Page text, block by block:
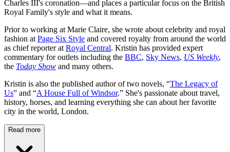
Charles III's coronation—and places a particular focus on the British
Royal Family's style and what it means.
Prior to working at Marie Claire, she wrote about celebrity and royal
fashion atPage Six Style and covered royalty from around the world
as chief reporter atRoyal Central. Kristin has provided expert
commentary for outlets including the BBC, Sky News, US Weekly,
the Today Show and many others.
Kristin is also the published author of two novels, “The Legacy of
Us” and “A House Full of Windsor.” She's passionate about travel,
history, horses, and learning everything she can about her favorite
city in the world, London.
Read more